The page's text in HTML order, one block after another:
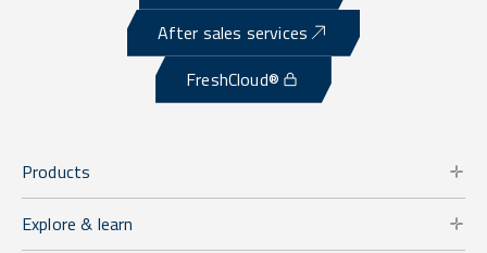
After sales services
FreshCloud®
Products
Explore & learn